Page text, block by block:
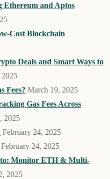
Ethereum and Aptos
Cost Blockchain
Deals and Smart Ways to
Fees? March 19, 2025
Gas Fees Across
2025
February 24, 2025
February 24, 2025
Monitor ETH & Multi-
2025